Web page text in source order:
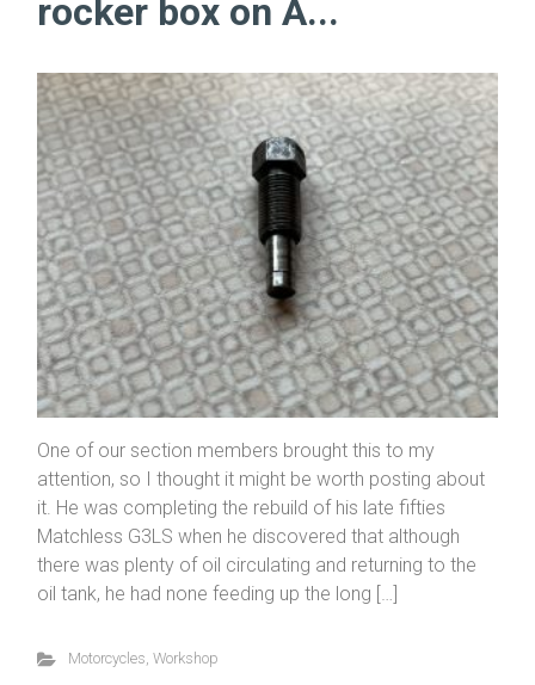
rocker box on A...
One of our section members brought this to my
attention, so I thought it might be worth posting about
it. He was completing the rebuild of his late fifties
Matchless G3LS when he discovered that although
there was plenty of oil circulating and returning to the
oil tank, he had none feeding up the long […]
Motorcycles, Workshop